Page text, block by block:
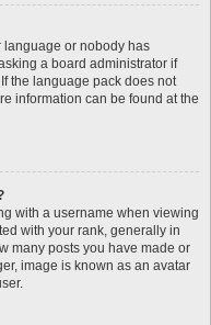
language or nobody has
a board administrator if
the language pack does not
information can be found at the
with a username when viewing
with your rank, generally in
many posts you have made or
image is known as an avatar